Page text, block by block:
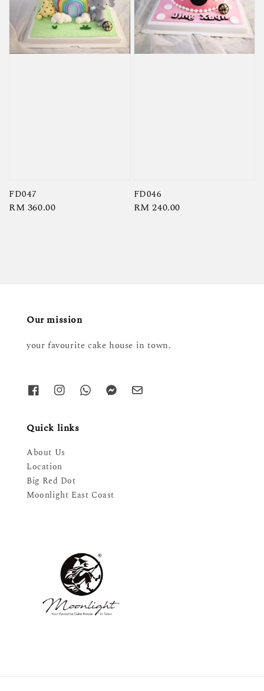
FD047
Regular
RM 360.00
FD046
Regular
RM 240.00
Our mission
your favourite cake house in town.
Quick links
About Us
Location
Big Red Dot
Moonlight East Coast